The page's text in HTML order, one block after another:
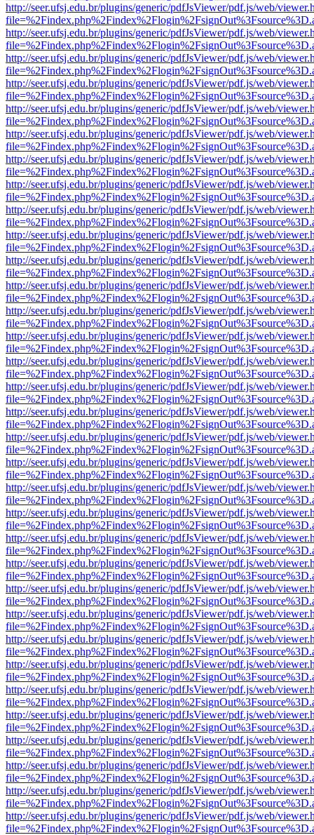
http://seer.ufsj.edu.br/plugins/generic/pdfJsViewer/pdf.js/web/
http://seer.ufsj.edu.br/plugins/generic/pdfJsViewer/pdf.js/web/
http://seer.ufsj.edu.br/plugins/generic/pdfJsViewer/pdf.js/web/
http://seer.ufsj.edu.br/plugins/generic/pdfJsViewer/pdf.js/web/
http://seer.ufsj.edu.br/plugins/generic/pdfJsViewer/pdf.js/web/
http://seer.ufsj.edu.br/plugins/generic/pdfJsViewer/pdf.js/web/
http://seer.ufsj.edu.br/plugins/generic/pdfJsViewer/pdf.js/web/
http://seer.ufsj.edu.br/plugins/generic/pdfJsViewer/pdf.js/web/
http://seer.ufsj.edu.br/plugins/generic/pdfJsViewer/pdf.js/web/
http://seer.ufsj.edu.br/plugins/generic/pdfJsViewer/pdf.js/web/
http://seer.ufsj.edu.br/plugins/generic/pdfJsViewer/pdf.js/web/
http://seer.ufsj.edu.br/plugins/generic/pdfJsViewer/pdf.js/web/
http://seer.ufsj.edu.br/plugins/generic/pdfJsViewer/pdf.js/web/
http://seer.ufsj.edu.br/plugins/generic/pdfJsViewer/pdf.js/web/
http://seer.ufsj.edu.br/plugins/generic/pdfJsViewer/pdf.js/web/
http://seer.ufsj.edu.br/plugins/generic/pdfJsViewer/pdf.js/web/
http://seer.ufsj.edu.br/plugins/generic/pdfJsViewer/pdf.js/web/
http://seer.ufsj.edu.br/plugins/generic/pdfJsViewer/pdf.js/web/
http://seer.ufsj.edu.br/plugins/generic/pdfJsViewer/pdf.js/web/
http://seer.ufsj.edu.br/plugins/generic/pdfJsViewer/pdf.js/web/
http://seer.ufsj.edu.br/plugins/generic/pdfJsViewer/pdf.js/web/
http://seer.ufsj.edu.br/plugins/generic/pdfJsViewer/pdf.js/web/
http://seer.ufsj.edu.br/plugins/generic/pdfJsViewer/pdf.js/web/
http://seer.ufsj.edu.br/plugins/generic/pdfJsViewer/pdf.js/web/
http://seer.ufsj.edu.br/plugins/generic/pdfJsViewer/pdf.js/web/
http://seer.ufsj.edu.br/plugins/generic/pdfJsViewer/pdf.js/web/
http://seer.ufsj.edu.br/plugins/generic/pdfJsViewer/pdf.js/web/
http://seer.ufsj.edu.br/plugins/generic/pdfJsViewer/pdf.js/web/
http://seer.ufsj.edu.br/plugins/generic/pdfJsViewer/pdf.js/web/
http://seer.ufsj.edu.br/plugins/generic/pdfJsViewer/pdf.js/web/
http://seer.ufsj.edu.br/plugins/generic/pdfJsViewer/pdf.js/web/
http://seer.ufsj.edu.br/plugins/generic/pdfJsViewer/pdf.js/web/
http://seer.ufsj.edu.br/plugins/generic/pdfJsViewer/pdf.js/web/